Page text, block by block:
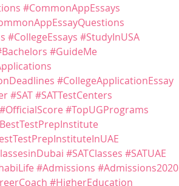
#CommonAppEssays
#CollegeEssays #StudyInUSA
#GuideMe
#CollegeApplicationEssay
#SAT#SATTestCenters
#OfficialScore #TopUGPrograms
#SATClasses #SATUAE
#Admissions #Admissions2020
#HigherEducation